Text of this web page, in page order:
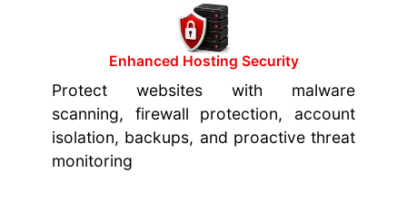
Enhanced Hosting Security
Protect websites with malware
scanning, firewall protection, account
isolation, backups, and proactive threat
monitoring